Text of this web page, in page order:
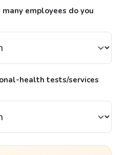
employees do you
health tests/services